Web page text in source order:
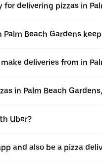
delivering pizzas in
Beach Gardens
deliveries from in
in Palm Beach
Uber?
and also be a pizza